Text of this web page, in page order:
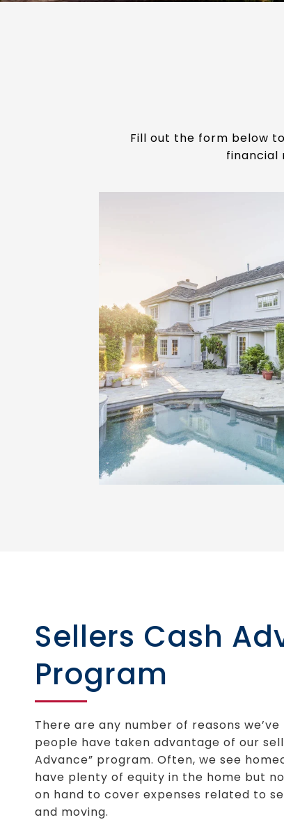
Fill out the form below
financial
Sellers Cash
Program
There are any number of reasons
people have taken advantage of our
Advance” program. Often, we see
have plenty of equity in the home but
on hand to cover expenses related to
and moving.